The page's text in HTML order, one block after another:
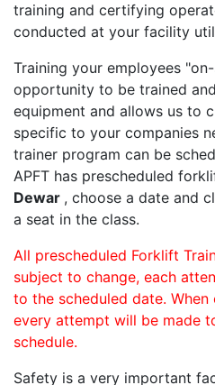
training and certifying
conducted at your facility
Training your employees
opportunity to be trained
equipment and allows us to
specific to your companies
trainer program can be
APFT has prescheduled
Dewar , choose a date and
a seat in the class.
All prescheduled Forklift
subject to change, each
to the scheduled date. When
every attempt will be made
schedule.
Safety is a very important